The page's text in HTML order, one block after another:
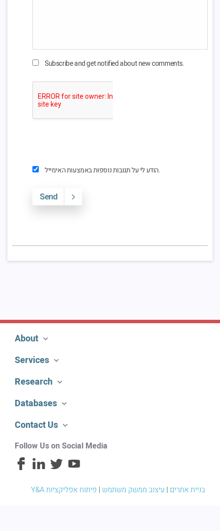
Subscribe and get notified about new comments.
הודע לי על תגובות נוספות באמצעות האימייל.
Send
About
Services
Research
Databases
Contact Us
Follow Us on Social Media
Y&A בניית אתרים | עיצוב ממשק משתמש | פיתוח אפליקציות